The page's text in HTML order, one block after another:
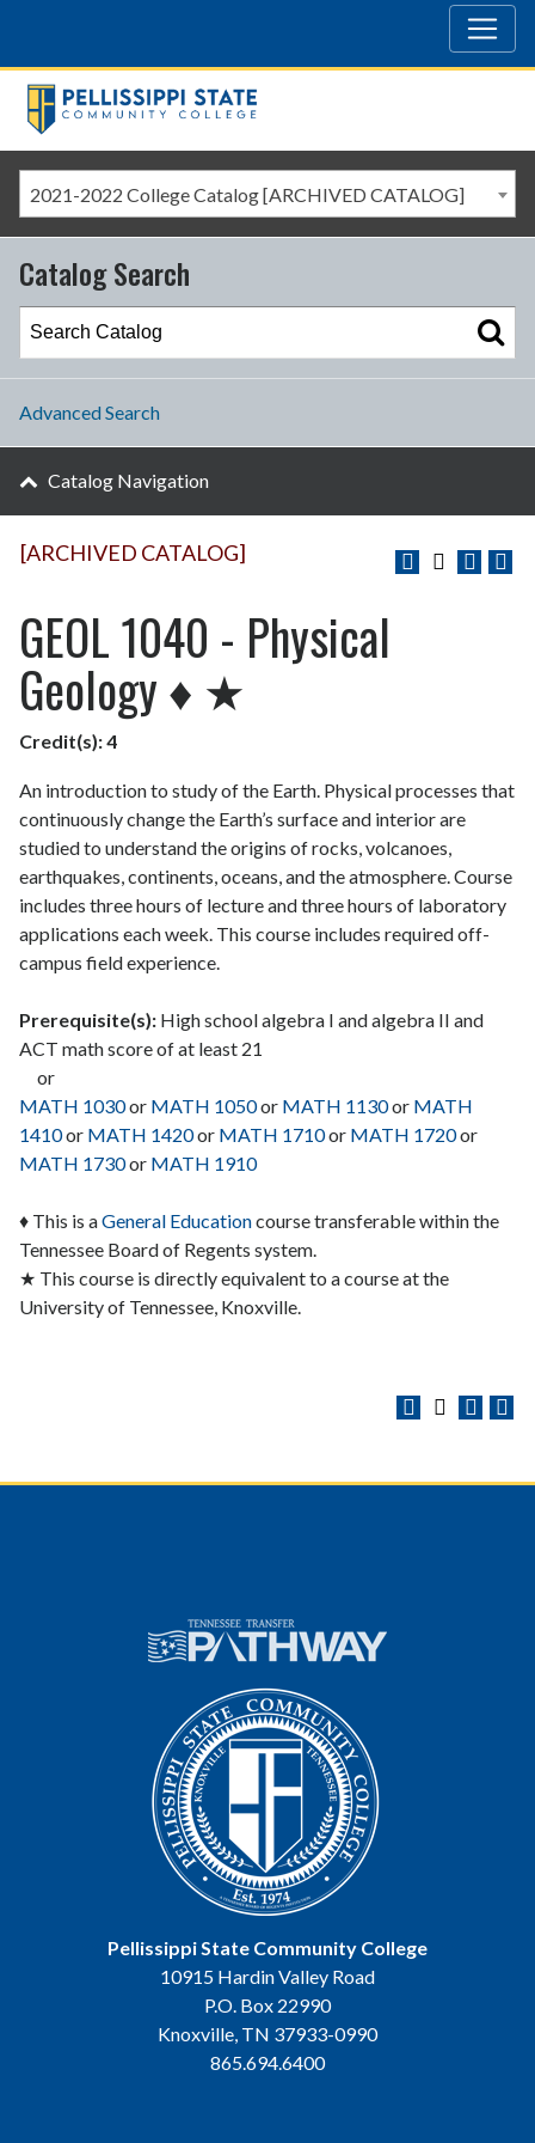
2021-2022 College Catalog [ARCHIVED CATALOG]
[ARCHIVED CATALOG]
GEOL 1040 - Physical
Geology ♦ ★
Credit(s):4
An introduction to study of the Earth. Physical processes that
continuously change the Earth’s surface and interior are
studied to understand the origins of rocks, volcanoes,
earthquakes, continents, oceans, and the atmosphere. Course
includes three hours of lecture and three hours of laboratory
applications each week. This course includes required off-
campus field experience.
Prerequisite(s): High school algebra I and algebra II and
ACT math score of at least 21
or
MATH 1030or MATH 1050or MATH 1130or MATH
1410or MATH 1420or MATH 1710or MATH 1720or
MATH 1730or MATH 1910
♦ This is aGeneral Educationcourse transferable within the
Tennessee Board of Regents system.
★ This course is directly equivalent to a course at the
University of Tennessee, Knoxville.
Catalog Search
Advanced Search
Catalog Navigation
Pellissippi State Community College
10915 Hardin Valley Road
P.O. Box 22990
Knoxville, TN 37933-0990
865.694.6400